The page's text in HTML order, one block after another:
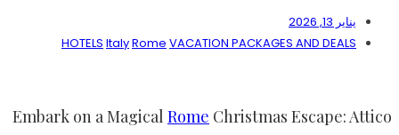
يناير 13, 2026
HOTELS ItalyRome VACATION PACKAGES AND DEALS
Embark on a Magical Rome Christmas Escape: Attico